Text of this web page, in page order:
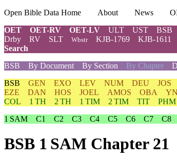
Open Bible Data Home About News
OET
OET-RV OET-LV ULT UST BSB
Drby
RV SLT Wbstr KJB-1769 KJB-1611
Search
BSB
By Document By Section By Chapter
BSB GEN EXO LEV NUM DEU JOS
EZE
DAN HOS JOEL AMOS OBA
COL
1 TH 2 TH 1 TIM 2 TIM TIT PHM
1 SAM
C1 C2 C3 C4 C5 C6 C7 C8
BSB 1 SAM Chapter 21